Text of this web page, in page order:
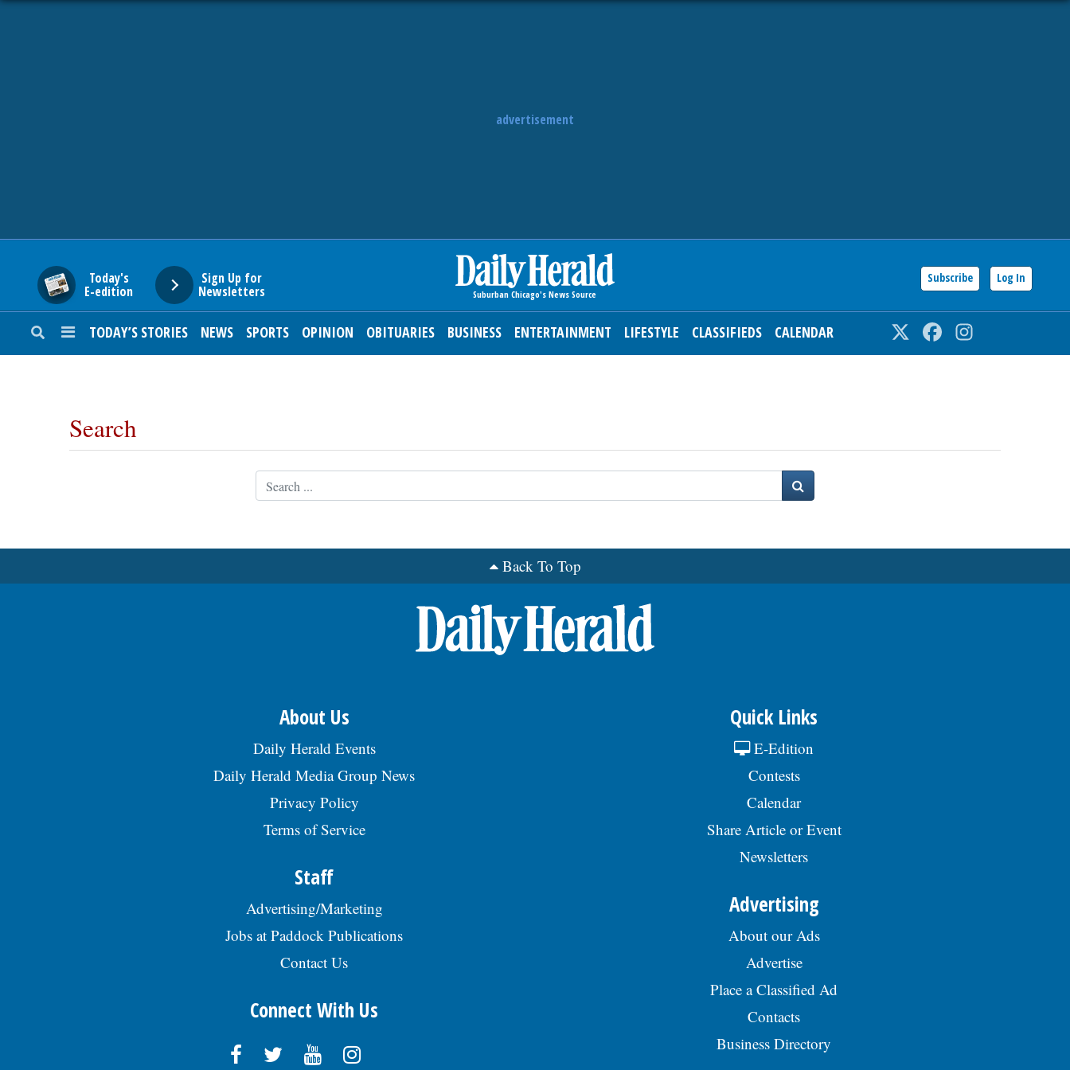
advertisement
Today's
E-edition
Sign Up for
Newsletters
Subscribe Log In
TODAY’S STORIES NEWS SPORTS OPINION OBITUARIES BUSINESS ENTERTAINMENT LIFESTYLE CLASSIFIEDS CALENDAR Twitter Facebook
SUBURBAN
ENTERTAINMENT
CLASSIFIEDSSearch
Search
Back To Top
About Us
Daily Herald Events
Daily Herald Media Group News
Privacy Policy
Terms of Service
Staff
Advertising/Marketing
Jobs at Paddock Publications
Contact Us
Connect With Us
Quick Links
E-Edition
Contests
Calendar
Share Article or Event
Newsletters
Advertising
About our Ads
Advertise
Place a Classified Ad
Contacts
Business Directory